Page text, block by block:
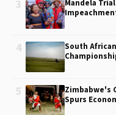
3
Mandela
4
South
5
Zimbabwe's
Spurs